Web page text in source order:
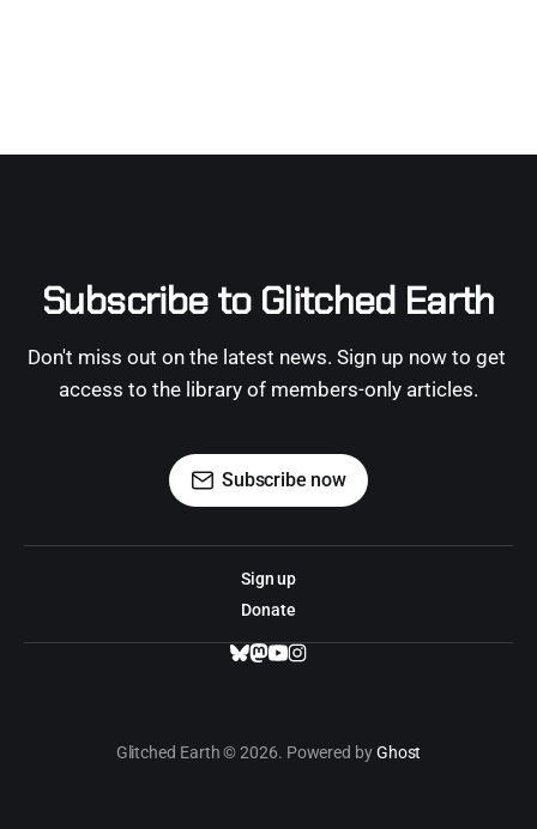
Subscribe to Glitched Earth
Don't miss out on the latest news. Sign up now to get
access to the library of members-only articles.
Subscribe now
Sign up
Donate
Glitched Earth © 2026. Powered byGhost